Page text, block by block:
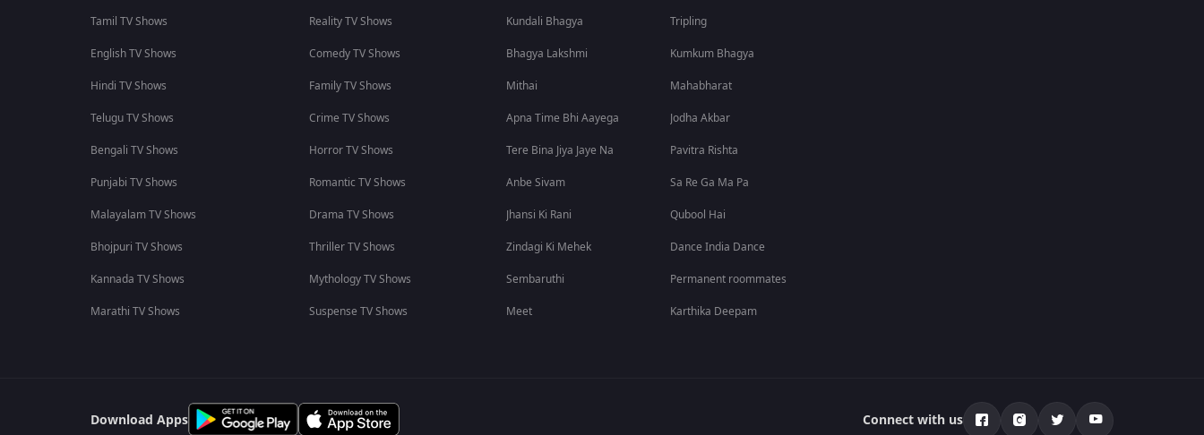
Tamil TV Shows
English TV Shows
Hindi TV Shows
Telugu TV Shows
Bengali TV Shows
Punjabi TV Shows
Malayalam TV Shows
Bhojpuri TV Shows
Kannada TV Shows
Marathi TV Shows
Reality TV Shows
Comedy TV Shows
Family TV Shows
Crime TV Shows
Horror TV Shows
Romantic TV Shows
Drama TV Shows
Thriller TV Shows
Mythology TV Shows
Suspense TV Shows
Kundali Bhagya
Bhagya Lakshmi
Mithai
Apna Time Bhi Aayega
Tere Bina Jiya Jaye Na
Anbe Sivam
Jhansi Ki Rani
Zindagi Ki Mehek
Sembaruthi
Meet
Tripling
Kumkum Bhagya
Mahabharat
Jodha Akbar
Pavitra Rishta
Sa Re Ga Ma Pa
Qubool Hai
Dance India Dance
Permanent roommates
Karthika Deepam
Download Apps Connect with us